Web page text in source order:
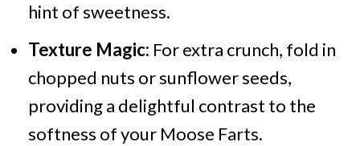
hint of sweetness.
Texture Magic: For extra crunch, fold in
chopped nuts or sunflower seeds,
providing a delightful contrast to the
softness of your Moose Farts.